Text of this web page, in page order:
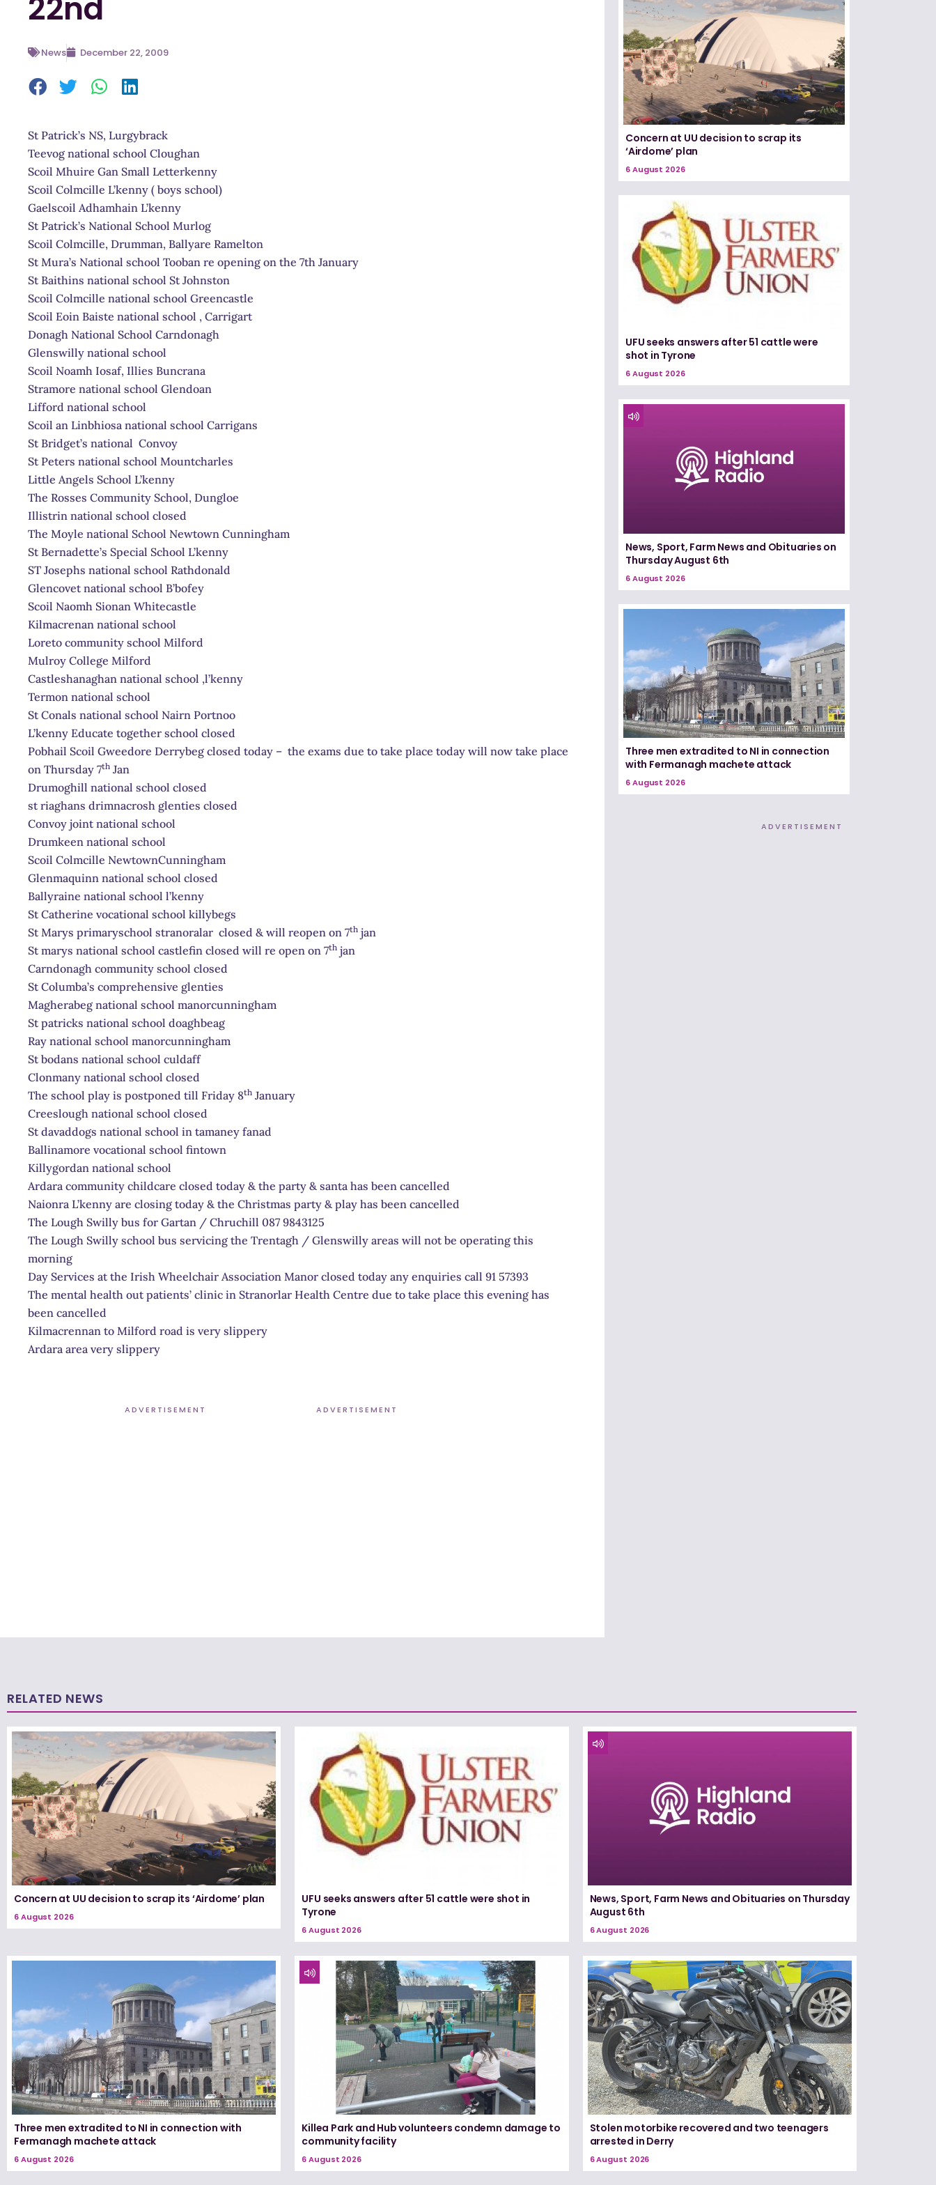
22nd
News December 22, 2009
St Patrick’s NS, Lurgybrack
Teevog national school Cloughan
Scoil Mhuire Gan Small Letterkenny
Scoil Colmcille L’kenny ( boys school)
Gaelscoil Adhamhain L’kenny
St Patrick’s National School Murlog
Scoil Colmcille, Drumman, Ballyare Ramelton
St Mura’s National school Tooban re opening on the 7th January
St Baithins national school St Johnston
Scoil Colmcille national school Greencastle
Scoil Eoin Baiste national school , Carrigart
Donagh National School Carndonagh
Glenswilly national school
Scoil Noamh Iosaf, Illies Buncrana
Stramore national school Glendoan
Lifford national school
Scoil an Linbhiosa national school Carrigans
St Bridget’s national Convoy
St Peters national school Mountcharles
Little Angels School L’kenny
The Rosses Community School, Dungloe
Illistrin national school closed
The Moyle national School Newtown Cunningham
St Bernadette’s Special School L’kenny
ST Josephs national school Rathdonald
Glencovet national school B’bofey
Scoil Naomh Sionan Whitecastle
Kilmacrenan national school
Loreto community school Milford
Mulroy College Milford
Castleshanaghan national school ,l’kenny
Termon national school
St Conals national school Nairn Portnoo
L’kenny Educate together school closed
Pobhail Scoil Gweedore Derrybeg closed today – the exams due to take place today will now take place
on Thursday 7th Jan
Drumoghill national school closed
st riaghans drimnacrosh glenties closed
Convoy joint national school
Drumkeen national school
Scoil Colmcille NewtownCunningham
Glenmaquinn national school closed
Ballyraine national school l’kenny
St Catherine vocational school killybegs
St Marys primaryschool stranoralar closed & will reopen on 7th jan
St marys national school castlefin closed will re open on 7th jan
Carndonagh community school closed
St Columba’s comprehensive glenties
Magherabeg national school manorcunningham
St patricks national school doaghbeag
Ray national school manorcunningham
St bodans national school culdaff
Clonmany national school closed
The school play is postponed till Friday 8th January
Creeslough national school closed
St davaddogs national school in tamaney fanad
Ballinamore vocational school fintown
Killygordan national school
Ardara community childcare closed today & the party & santa has been cancelled
Naionra L’kenny are closing today & the Christmas party & play has been cancelled
The Lough Swilly bus for Gartan / Chruchill 087 9843125
The Lough Swilly school bus servicing the Trentagh / Glenswilly areas will not be operating this
morning
Day Services at the Irish Wheelchair Association Manor closed today any enquiries call 91 57393
The mental health out patients’ clinic in Stranorlar Health Centre due to take place this evening has
been cancelled
Kilmacrennan to Milford road is very slippery
Ardara area very slippery
ADVERTISEMENT ADVERTISEMENT
Concern at UU decision to scrap its
‘Airdome’ plan
6 August 2026
UFU seeks answers after 51 cattle were
shot in Tyrone
6 August 2026
News, Sport, Farm News and Obituaries on
Thursday August 6th
6 August 2026
Three men extradited to NI in connection
with Fermanagh machete attack
6 August 2026
ADVERTISEMENT
RELATED NEWS
Concern at UU decision to scrap its ‘Airdome’ plan
6 August 2026
UFU seeks answers after 51 cattle were shot in
Tyrone
6 August 2026
News, Sport, Farm News and Obituaries on Thursday
August 6th
6 August 2026
Three men extradited to NI in connection with
Fermanagh machete attack
6 August 2026
Killea Park and Hub volunteers condemn damage to
community facility
6 August 2026
Stolen motorbike recovered and two teenagers
arrested in Derry
6 August 2026